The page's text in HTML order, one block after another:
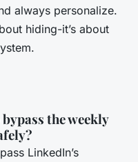
always personalize.
hiding-it’s about
the weekly
LinkedIn’s